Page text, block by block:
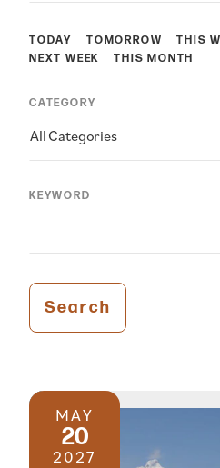
TODAY TOMORROW THIS
NEXT WEEK
THIS MONTH
CATEGORY
All Categories
KEYWORD
Search
MAY
20
2027